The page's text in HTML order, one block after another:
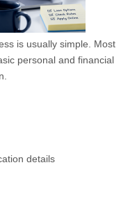
is usually simple. Most
personal and financial
details